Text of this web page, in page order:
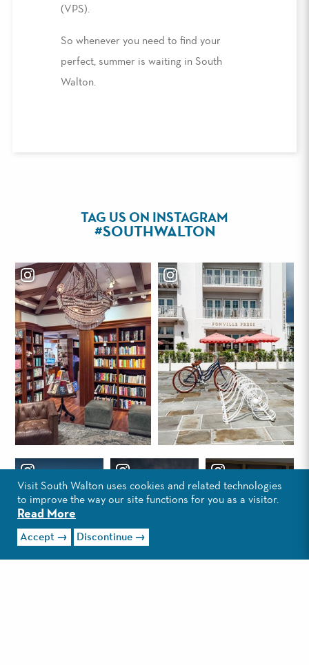
(VPS).
So whenever you need to find your
perfect, summer is waiting in South
Walton.
TAG US ON INSTAGRAM
#SOUTHWALTON
Visit South Walton uses cookies and related technologies
to improve the way our site functions for you as a visitor.
Read More
Accept Discontinue